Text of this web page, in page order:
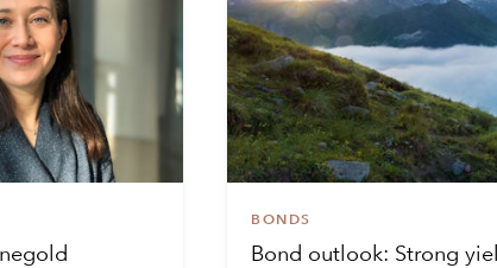
BONDS
Bond outlook: Strong